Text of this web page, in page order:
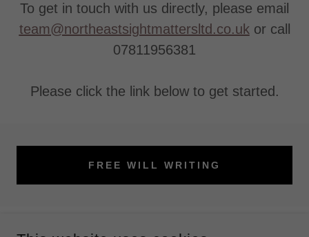
To get in touch with us directly, please email
team@northeastsightmattersltd.co.uk or call
07811956381
Please click the link below to get started.
FREE WILL WRITING
COPYRIGHT © 2026 NORTH EAST SIGHT MATTERS - ALL